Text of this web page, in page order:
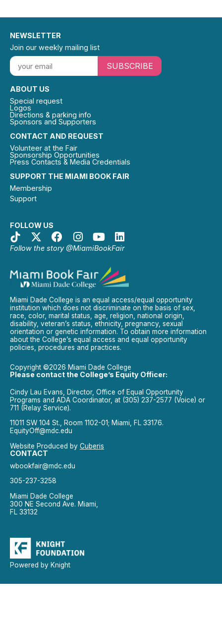
SUPPORT THE MIAMI BOOK FAIR
Membership
Support
FOLLOW US
Follow the story @MiamiBookFair
CONTACT AND REQUEST
Volunteer at the Fair
Sponsorship Opportunities
Press Contacts & Media Credentials
ABOUT US
Special request
Logos
Directions & parking info
Sponsors and Supporters
NEWSLETTER
Join our weekly mailing list
SUBSCRIBE
Miami Dade College is an equal access/equal opportunity
institution which does not discriminate on the basis of sex,
race, color, marital status, age, religion, national origin,
disability, veteran’s status, ethnicity, pregnancy, sexual
orientation or genetic information. To obtain more information
about the College’s equal access and equal opportunity
policies, procedures and practices.
Copyright ©2026 Miami Dade College
Please contact the College’s Equity Officer:
Cindy Lau Evans, Director, Office of Equal Opportunity
Programs and ADA Coordinator, at (305) 237-2577 (Voice) or
711 (Relay Service).
11011 SW 104 St., Room 1102-01; Miami, FL 33176.
EquityOff@mdc.edu
Website Produced by Cuberis
CONTACT
wbookfair@mdc.edu
305-237-3258
Miami Dade College
300 NE Second Ave. Miami,
FL 33132
Powered by Knight